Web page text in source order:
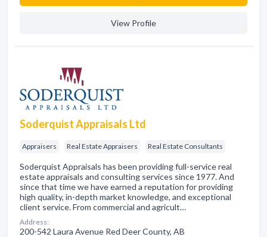
View Profile
Soderquist Appraisals Ltd
Appraisers Real Estate Appraisers Real Estate Consultants
Soderquist Appraisals has been providing full-service real
estate appraisals and consulting services since 1977. And
since that time we have earned a reputation for providing
high quality, in-depth market knowledge, and exceptional
client service. From commercial and agricult…
Address:
200-542 Laura Avenue Red Deer County, AB